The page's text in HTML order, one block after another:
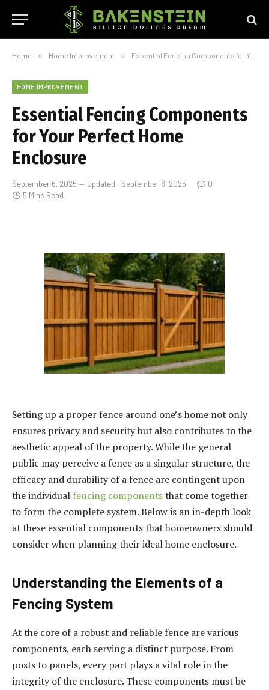
Home » Home Improvement » Essential Fencing Components for Your Perfect Home Enclosure
HOME IMPROVEMENT
Essential Fencing Components
for Your Perfect Home
Enclosure
September 6, 2025 Updated: September 6, 2025
0
5 Mins Read
Setting up a proper fence around one’s home not only
ensures privacy and security but also contributes to the
aesthetic appeal of the property. While the general
public may perceive a fence as a singular structure, the
efficacy and durability of a fence are contingent upon
the individual fencing componentsthat come together
to form the complete system. Below is an in-depth look
at these essential components that homeowners should
consider when planning their ideal home enclosure.
Understanding the Elements of a
Fencing System
At the core of a robust and reliable fence are various
components, each serving a distinct purpose. From
posts to panels, every part plays a vital role in the
integrity of the enclosure. These components must be